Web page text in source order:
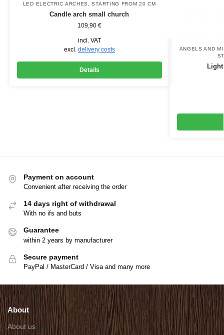
LED ELECTRIC ARCHES ,STARTING FROM 20 CM
Candle arch small church
109,90 €
incl. VAT
excl. delivery costs
Details
ANGELS AND
Light
Payment on account
Convenient after receiving the order
14 days right of withdrawal
With no ifs and buts
Guarantee
within 2 years by manufacturer
Secure payment
PayPal / MasterCard / Visa and many more
About
About us